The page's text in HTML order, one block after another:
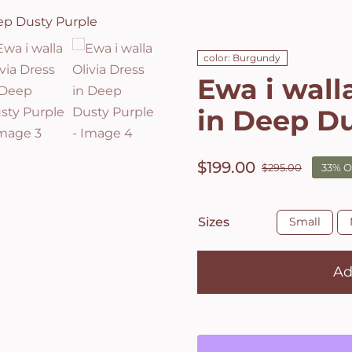
color: Burgundy
Ewa i
in Deep
$295.00
was:
$199.00
is:
33%
Sizes Small